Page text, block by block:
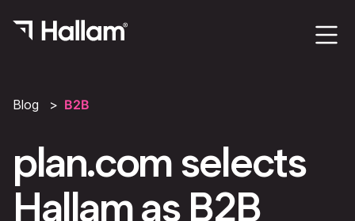
Blog B2B
plan.com selects
Hallam as B2B